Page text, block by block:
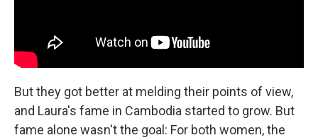
But they got better at melding their points of view,
and Laura's fame in Cambodia started to grow. But
fame alone wasn't the goal: For both women, the